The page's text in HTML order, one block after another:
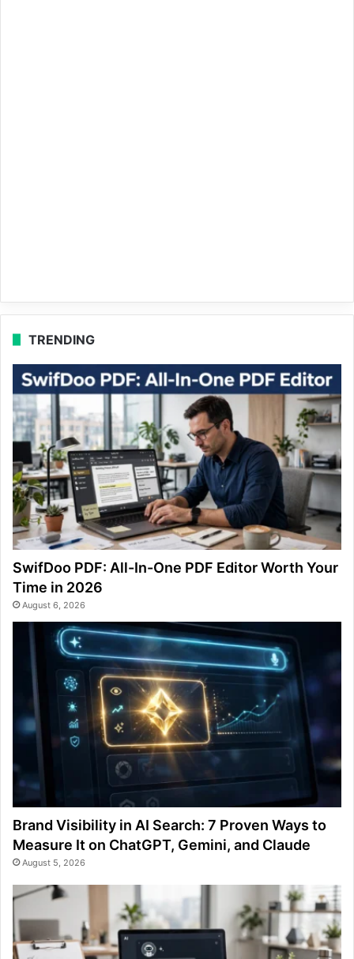
TRENDING
SwifDoo PDF: All-In-One PDF Editor Worth Your
Time in 2026
August 6, 2026
Brand Visibility in AI Search: 7 Proven Ways to
Measure It on ChatGPT, Gemini, and Claude
August 5, 2026